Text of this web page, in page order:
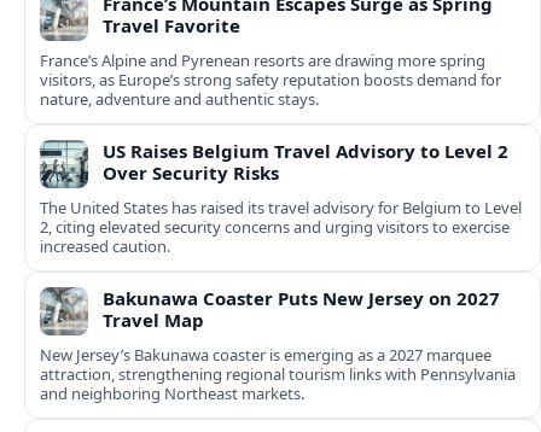
Travel Favorite
France’s Alpine and Pyrenean resorts are drawing more spring
visitors, as Europe’s strong safety reputation boosts demand for
nature, adventure and authentic stays.
US Raises Belgium Travel Advisory to Level 2
Over Security Risks
The United States has raised its travel advisory for Belgium to Level
2, citing elevated security concerns and urging visitors to exercise
increased caution.
Bakunawa Coaster Puts New Jersey on 2027
Travel Map
New Jersey’s Bakunawa coaster is emerging as a 2027 marquee
attraction, strengthening regional tourism links with Pennsylvania
and neighboring Northeast markets.